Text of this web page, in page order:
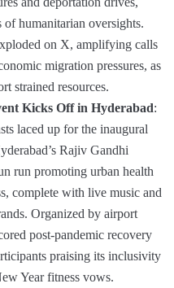
humanitarian oversights.
on X, amplifying calls
migration pressures, as
strained resources.
Kicks Off in Hyderabad:
laced up for the inaugural
Rajiv Gandhi
run promoting urban health
complete with live music and
Organized by airport
post-pandemic recovery
praising its inclusivity
Year fitness vows.